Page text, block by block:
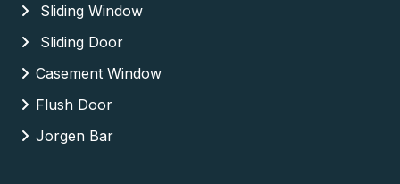
Sliding Window
Sliding Door
Casement Window
Flush Door
Jorgen Bar